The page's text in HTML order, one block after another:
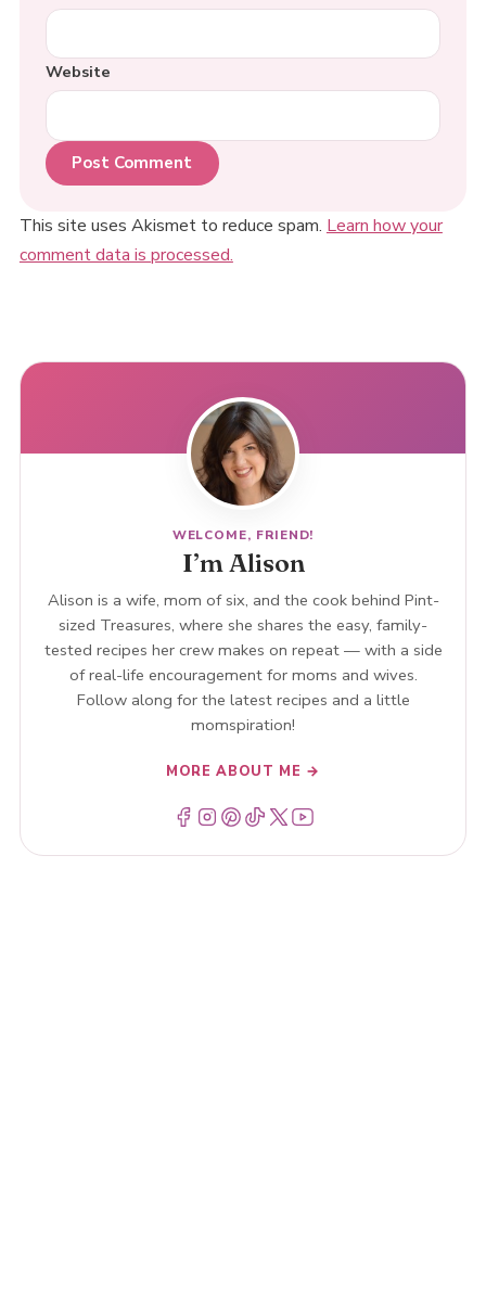
Website
This site uses Akismet to reduce spam. Learn how your
comment data is processed.
WELCOME, FRIEND!
I’m Alison
Alison is a wife, mom of six, and the cook behind Pint-
sized Treasures, where she shares the easy, family-
tested recipes her crew makes on repeat — with a side
of real-life encouragement for moms and wives.
Follow along for the latest recipes and a little
momspiration!
MORE ABOUT ME →
Menu ItemMenu ItemMenu ItemMenu ItemMenu ItemMenu Item